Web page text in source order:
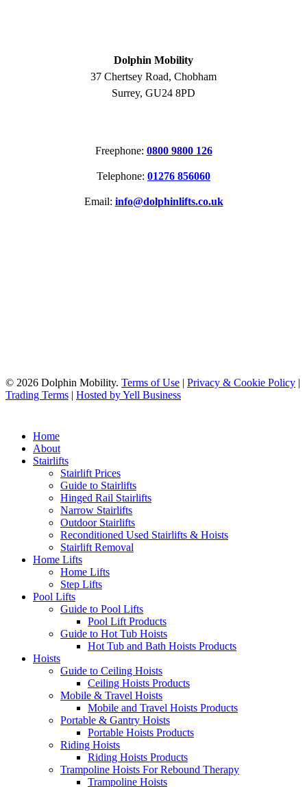
Dolphin Mobility
37 Chertsey Road, Chobham
Surrey, GU24 8PD
Freephone: 0800 9800 126
Telephone: 01276 856060
Email: info@dolphinlifts.co.uk
© 2026 Dolphin Mobility. Terms of Use | Privacy & Cookie Policy |
Trading Terms | Hosted by Yell Business
Home
About
Stairlifts
Stairlift Prices
Guide to Stairlifts
Hinged Rail Stairlifts
Narrow Stairlifts
Outdoor Stairlifts
Reconditioned Used Stairlifts & Hoists
Stairlift Removal
Home Lifts
Home Lifts
Step Lifts
Pool Lifts
Guide to Pool Lifts
Pool Lift Products
Guide to Hot Tub Hoists
Hot Tub and Bath Hoists Products
Hoists
Guide to Ceiling Hoists
Ceiling Hoists Products
Mobile & Travel Hoists
Mobile and Travel Hoists Products
Portable & Gantry Hoists
Portable Hoists Products
Riding Hoists
Riding Hoists Products
Trampoline Hoists For Rebound Therapy
Trampoline Hoists